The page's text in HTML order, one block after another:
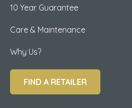
10 Year Guarantee
Care & Maintenance
Why Us?
FIND A RETAILER